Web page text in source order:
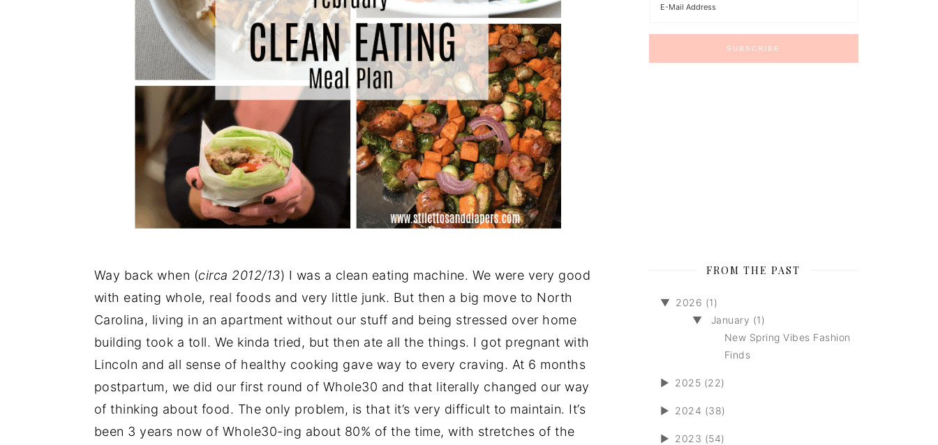
Way back when (circa 2012/13) I was a clean eating machine. We were very good
with eating whole, real foods and very little junk. But then a big move to North
Carolina, living in an apartment without our stuff and being stressed over home
building took a toll. We kinda tried, but then ate all the things. I got pregnant with
Lincoln and all sense of healthy cooking gave way to every craving. At 6 months
postpartum, we did our first round of Whole30 and that literally changed our way
of thinking about food. The only problem, is that it’s very difficult to maintain. It’s
been 3 years now of Whole30-ing about 80% of the time, with stretches of the
FROM THE PAST
▼ 2026 (1)
▼
January (1)
New Spring Vibes Fashion
Finds
► 2025 (22)
► 2024 (38)
► 2023 (54)